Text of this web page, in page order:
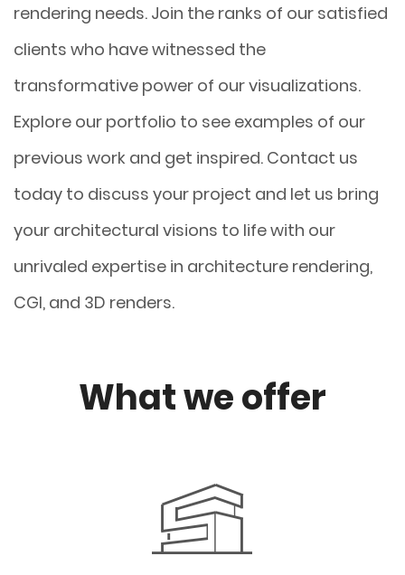
rendering needs. Join the ranks of our satisfied
clients who have witnessed the
transformative power of our visualizations.
Explore our portfolio to see examples of our
previous work and get inspired. Contact us
today to discuss your project and let us bring
your architectural visions to life with our
unrivaled expertise in architecture rendering,
CGI, and 3D renders.
What we offer